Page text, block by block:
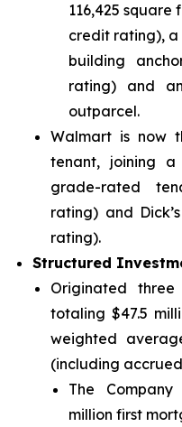
116,425
credit rating),
building
rating) and
outparcel.
Walmart is now
tenant, joining
grade-rated
rating) and
rating).
Structured
Originated three
totaling $47.5
weighted
(including
The
million first